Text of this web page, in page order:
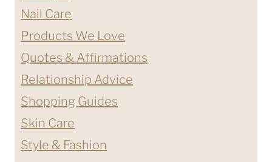
Nail Care
Products We Love
Quotes & Affirmations
Relationship Advice
Shopping Guides
Skin Care
Style & Fashion